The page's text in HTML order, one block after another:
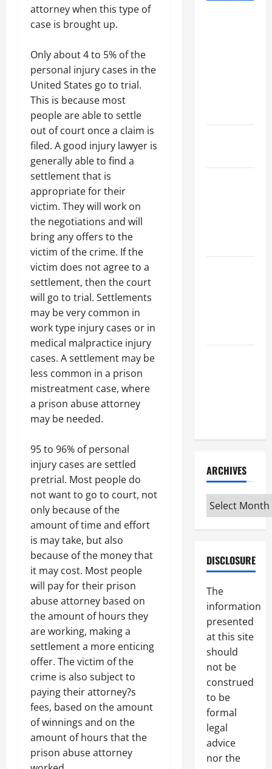
attorney when this type of
case is brought up.
Only about 4 to 5% of the
personal injury cases in the
United States go to trial.
This is because most
people are able to settle
out of court once a claim is
filed. A good injury lawyer is
generally able to find a
settlement that is
appropriate for their
victim. They will work on
the negotiations and will
bring any offers to the
victim of the crime. If the
victim does not agree to a
settlement, then the court
will go to trial. Settlements
may be very common in
work type injury cases or in
medical malpractice injury
cases. A settlement may be
less common in a prison
mistreatment case, where
a prison abuse attorney
may be needed.
95 to 96% of personal
injury cases are settled
pretrial. Most people do
not want to go to court, not
only because of the
amount of time and effort
is may take, but also
because of the money that
it may cost. Most people
will pay for their prison
abuse attorney based on
the amount of hours they
are working, making a
settlement a more enticing
offer. The victim of the
crime is also subject to
paying their attorney?s
fees, based on the amount
of winnings and on the
amount of hours that the
prison abuse attorney
ARCHIVES
Archives
DISCLOSURE
The
information
presented
at this site
should
not be
construed
to be
formal
legal
advice
nor the